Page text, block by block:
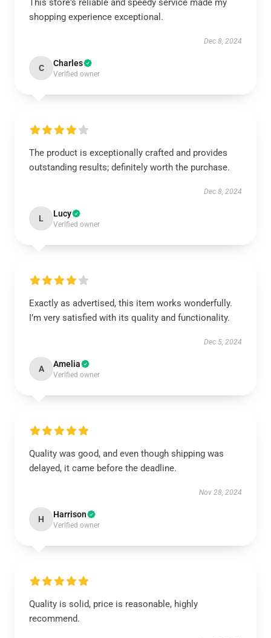
This store's reliable and speedy service made my
shopping experience exceptional.
Dec 8, 2024
C Charles
Verified owner
The product is exceptionally crafted and provides
outstanding results; definitely worth the purchase.
Dec 8, 2024
L Lucy
Verified owner
Exactly as advertised, this item works wonderfully.
I’m very satisfied with its quality and functionality.
Dec 5, 2024
A Amelia
Verified owner
Quality was good, and even though shipping was
delayed, it came before the deadline.
Nov 28, 2024
H Harrison
Verified owner
Quality is solid, price is reasonable, highly
recommend.